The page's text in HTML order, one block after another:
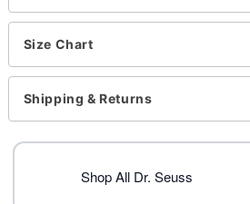
Officially licensed
Includes:
Hair bow with red and blue
Two patches
Pair of socks
Material: Shirt: Cotton,
Care: Hand wash cold
Size Chart
Shipping & Returns
Shop All Dr. Seuss